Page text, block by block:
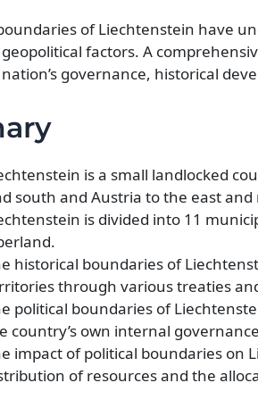
of Liechtenstein have
factors. A
governance, historical
is a small landlocked
south and Austria to the east
is divided into 11
historical boundaries of
through various treaties
political boundaries of
country’s own internal
impact of political boundaries on
of resources and the